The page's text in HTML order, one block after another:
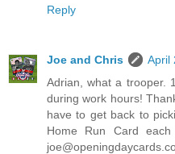
Reply
Joe and Chris
April
Adrian, what a trooper.
during work hours!
have to get back to
Home Run Card